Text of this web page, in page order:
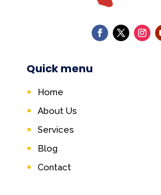
Quick menu
Home
About Us
Services
Blog
Contact